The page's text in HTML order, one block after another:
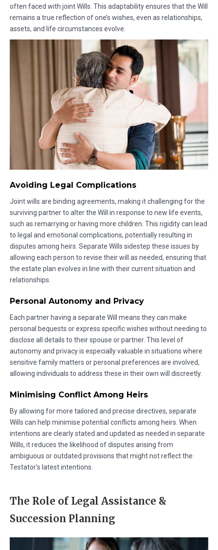
often faced with joint Wills. This adaptability ensures that the Will
remains a true reflection of one’s wishes, even as relationships,
assets, and life circumstances evolve.
Avoiding Legal Complications
Joint wills are binding agreements, making it challenging for the
surviving partner to alter the Will in response to new life events,
such as remarrying or having more children. This rigidity can lead
to legal and emotional complications, potentially resulting in
disputes among heirs. Separate Wills sidestep these issues by
allowing each person to revise their will as needed, ensuring that
the estate plan evolves in line with their current situation and
relationships.
Personal Autonomy and Privacy
Each partner having a separate Will means they can make
personal bequests or express specific wishes without needing to
disclose all details to their spouse or partner. This level of
autonomy and privacy is especially valuable in situations where
sensitive family matters or personal preferences are involved,
allowing individuals to address these in their own will discreetly.
Minimising Conflict Among Heirs
By allowing for more tailored and precise directives, separate
Wills can help minimise potential conflicts among heirs. When
intentions are clearly stated and updated as needed in separate
Wills, it reduces the likelihood of disputes arising from
ambiguous or outdated provisions that might not reflect the
Testator's latest intentions.
The Role of Legal Assistance &
Succession Planning